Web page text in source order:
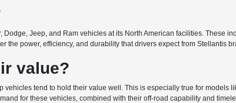
Jeep, and Ram vehicles at its North American facilities. These
the power, efficiency, and durability that drivers expect from Stellantis
value?
tend to hold their value well. This is especially true for
for these vehicles, combined with their off-road capability and